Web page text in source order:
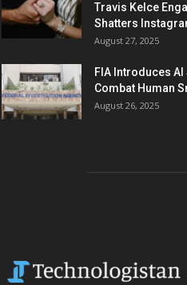
Travis Kelce
Shatters
August 27, 2025
FIA Introduces AI
Combat Human
August 26, 2025